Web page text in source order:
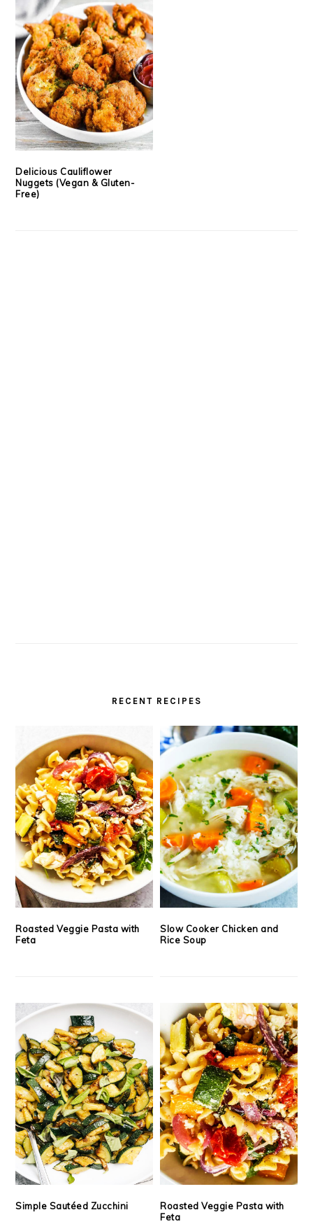
Delicious Cauliflower
Nuggets (Vegan & Gluten-
Free)
RECENT RECIPES
Roasted Veggie Pasta with
Feta
Slow Cooker Chicken and
Rice Soup
Simple Sautéed Zucchini
Roasted Veggie Pasta with
Feta